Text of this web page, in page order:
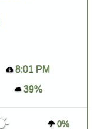
8:01 PM
39%
0%